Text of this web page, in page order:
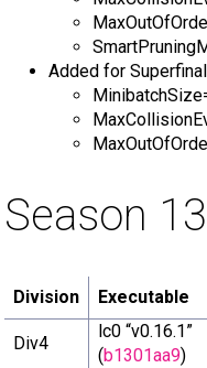
Added for
Season 13
Division Executable
Div4
lc0 “v0.16.1”
(b1301aa9)